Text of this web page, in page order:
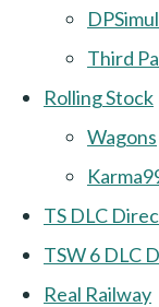
Third
Rolling Stock
Wagons
TS DLC
TSW 6 DLC
Real Railway